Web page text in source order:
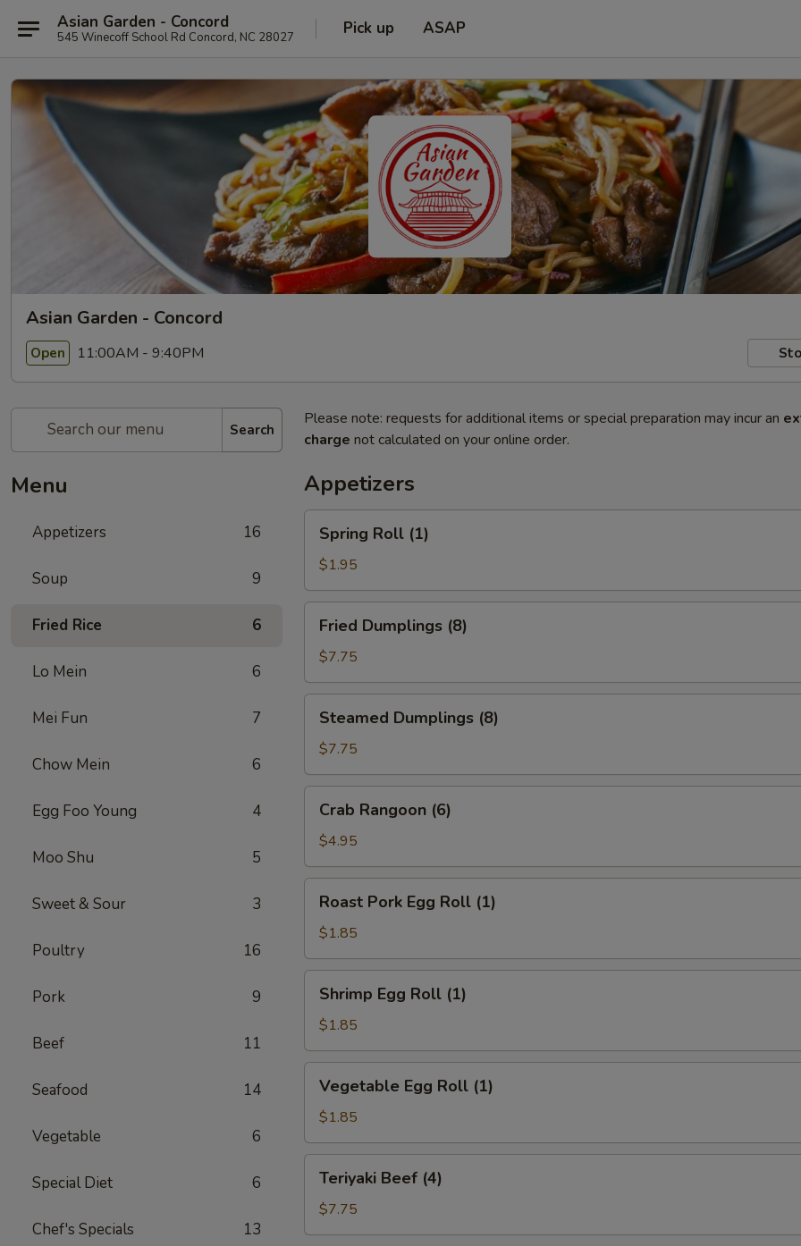
Asian Garden - Concord
545 Winecoff School Rd Concord, NC 28027 Pick up ASAP
Asian Garden - Concord
Open 11:00AM - 9:40PM
Search
Menu
Appetizers 16
Soup 9
Fried Rice 6
Lo Mein 6
Mei Fun 7
Chow Mein 6
Egg Foo Young 4
Moo Shu 5
Sweet & Sour 3
Poultry 16
Pork 9
Beef 11
Seafood 14
Vegetable 6
Special Diet 6
Chef's Specials 13
Please note: requests for additional items or special preparation may incur an
charge not calculated on your online order.
Appetizers
Roll
(1)
Spring Roll (1)
$1.95
Dumplings
(8)
Fried Dumplings (8)
$7.75
Dumplings
(8)
Steamed Dumplings (8)
$7.75
Rangoon
(6)
Crab Rangoon (6)
$4.95
Pork
Egg
Roll
(1)
Roast Pork Egg Roll (1)
$1.85
Egg
Roll
(1)
Shrimp Egg Roll (1)
$1.85
Egg
Roll
(1)
Vegetable Egg Roll (1)
$1.85
Beef
(4)
Teriyaki Beef (4)
$7.75